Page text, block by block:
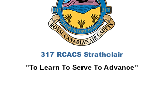
317 RCACS Strathclair
"To Learn To Serve To Advance"